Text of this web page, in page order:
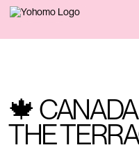
BACK
🍁
THE